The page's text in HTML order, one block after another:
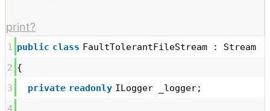
print?
1 public class FaultTolerantFileStream : Stream
2 {
3
private readonly ILogger _logger;
4